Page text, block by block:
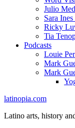
Julio
Sara
Ricky
Tia
Podcasts
Louie
Mark
Mark
latinopia.com
Latino arts, history